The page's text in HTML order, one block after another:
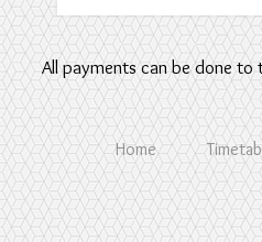
All payments can be done
Home